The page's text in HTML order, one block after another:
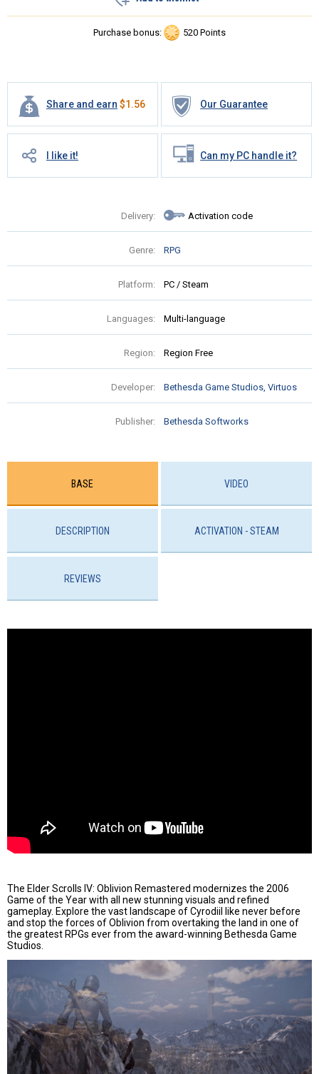
Purchase bonus: 520 Points
Share and earn $1.56 Our Guarantee
I like it! Can my PC handle it?
Delivery: Activation code
Genre: RPG
Platform: PC / Steam
Languages: Multi-language
Region: Region Free
Developer: Bethesda Game Studios, Virtuos
Publisher: Bethesda Softworks
BASE VIDEO
DESCRIPTION ACTIVATION - STEAM
REVIEWS
The Elder Scrolls IV: Oblivion Remastered modernizes the 2006
Game of the Year with all new stunning visuals and refined
gameplay. Explore the vast landscape of Cyrodiil like never before
and stop the forces of Oblivion from overtaking the land in one of
the greatest RPGs ever from the award-winning Bethesda Game
Studios.